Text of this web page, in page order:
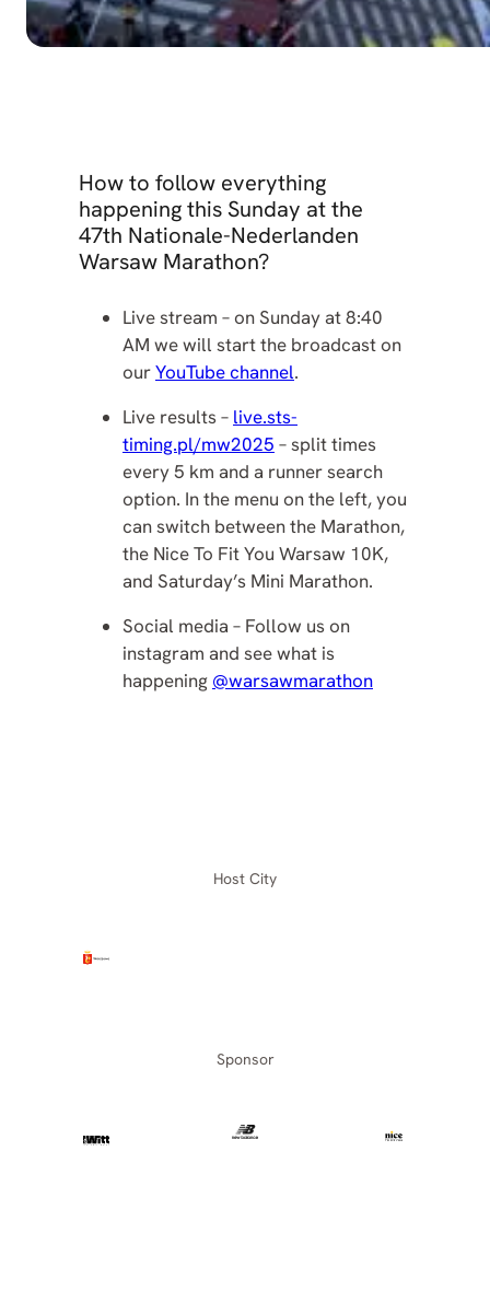
How to follow everything
happening this Sunday at the
47th Nationale-Nederlanden
Warsaw Marathon?
Live stream – on Sunday at 8:40
AM we will start the broadcast on
ourYouTube channel.
Live results – live.sts-
timing.pl/mw2025 – split times
every 5 km and a runner search
option. In the menu on the left, you
can switch between the Marathon,
the Nice To Fit You Warsaw 10K,
and Saturday’s Mini Marathon.
Social media – Follow us on
instagram and see what is
happening @warsawmarathon
Host City
Sponsor